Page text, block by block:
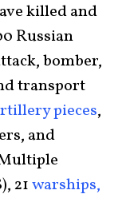
killed and
Russian
bomber,
transport
pieces,
and
21warships,